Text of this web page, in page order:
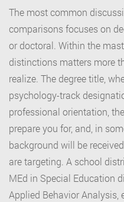
The most common
comparisons focuses on
or doctoral. Within the
distinctions matters more
realize. The degree title,
psychology-track
professional orientation,
prepare you for, and, in
background will be
are targeting. A school
MEd in Special Education
Applied Behavior Analysis,